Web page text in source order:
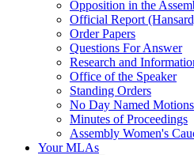
Opposition in the
Official Report
Order Papers
Questions For Answer
Research and
Office of the Speaker
Standing Orders
No Day Named Motions
Minutes of Proceedings
Assembly Women's
Your MLAs